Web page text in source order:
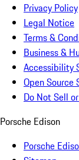
Privacy Policy
Legal Notice
Terms &
Business &
Accessibility
Open
Do Not Sell
Porsche Edison
Porsche